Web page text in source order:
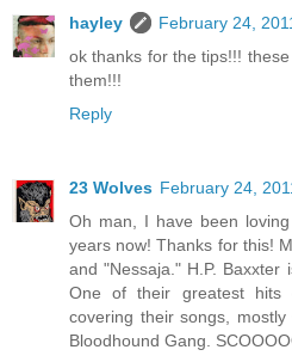
hayley
February 24,
ok thanks for the tips!!!
them!!!
Reply
23 Wolves February 24,
Oh man, I have been
years now! Thanks for this!
and "Nessaja." H.P. Baxxter
One of their greatest
covering their songs,
Bloodhound Gang.